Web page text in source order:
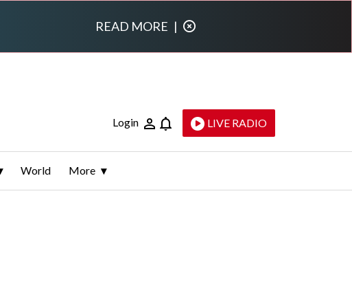
READ MORE |
Login LIVE RADIO
World More